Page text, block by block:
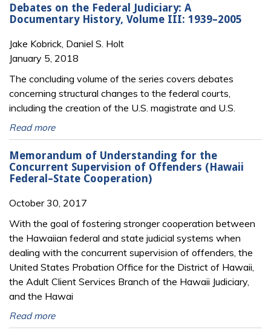
Debates on the Federal Judiciary: A
Documentary History, Volume III: 1939–2005
Jake Kobrick, Daniel S. Holt
January 5, 2018
The concluding volume of the series covers debates
concerning structural changes to the federal courts,
including the creation of the U.S. magistrate and U.S.
Read more
Memorandum of Understanding for the
Concurrent Supervision of Offenders (Hawaii
Federal–State Cooperation)
October 30, 2017
With the goal of fostering stronger cooperation between
the Hawaiian federal and state judicial systems when
dealing with the concurrent supervision of offenders, the
United States Probation Office for the District of Hawaii,
the Adult Client Services Branch of the Hawaii Judiciary,
and the Hawai
Read more